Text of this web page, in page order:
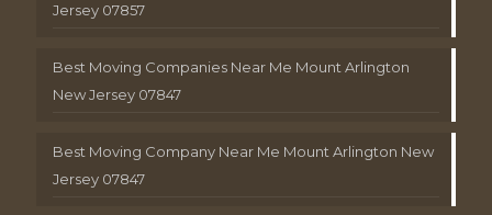
Jersey 07857
Best Moving Companies Near Me Mount Arlington
New Jersey 07847
Best Moving Company Near Me Mount Arlington New
Jersey 07847